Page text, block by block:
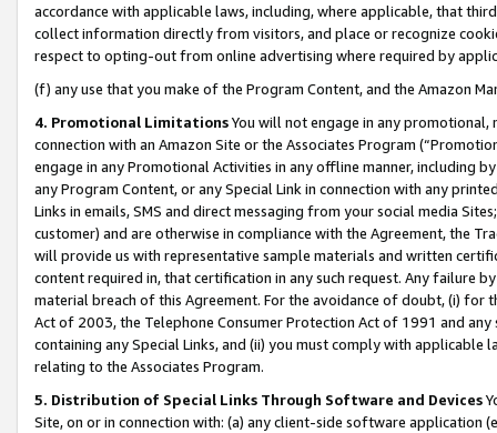
accordance with applicable laws, including, where applicable, that
collect information directly from visitors, and place or recognize
respect to opting-out from online advertising where required by
(f) any use that you make of the Program Content, and the Amazon
4. Promotional LimitationsYou will not engage in any
connection with an Amazon Site or the Associates Program
engage in any Promotional Activities in any offline manner, including
any Program Content, or any Special Link in connection with any
Links in emails, SMS and direct messaging from your social media
customer) and are otherwise in compliance with the Agreement, the
will provide us with representative sample materials and written
content required in, that certification in any such request. Any failure
material breach of this Agreement. For the avoidance of doubt, (i) for
Act of 2003, the Telephone Consumer Protection Act of 1991 and
containing any Special Links, and (ii) you must comply with
relating to the Associates Program.
5. Distribution of Special Links Through Software and Devices
Site, on or in connection with: (a) any client-side software application